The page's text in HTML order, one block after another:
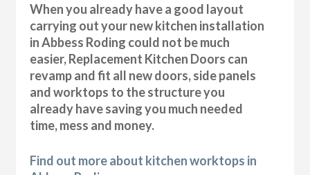
When you already have a good layout
carrying out your new kitchen installation
in Abbess Roding could not be much
easier, Replacement Kitchen Doors can
revamp and fit all new doors, side panels
and worktops to the structure you
already have saving you much needed
time, mess and money.
Find out more about kitchen worktops in